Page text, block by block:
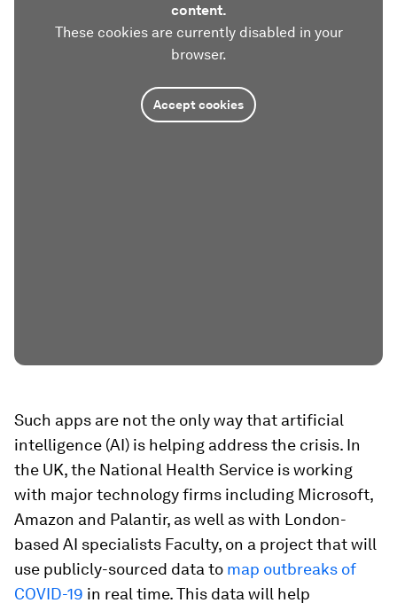
content.
These cookies are currently disabled in your
browser.
Accept cookies
Such apps are not the only way that artificial
intelligence (AI) is helping address the crisis. In
the UK, the National Health Service is working
with major technology firms including Microsoft,
Amazon and Palantir, as well as with London-
based AI specialists Faculty, on a project that will
use publicly-sourced data to map outbreaks of
COVID-19 in real time. This data will help